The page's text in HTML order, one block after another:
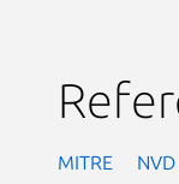
MITRE NVD